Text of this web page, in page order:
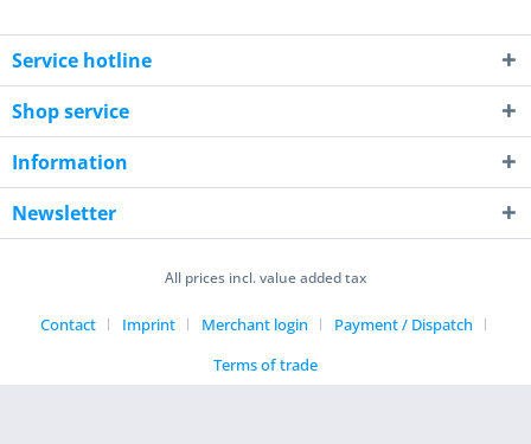
Service hotline
Shop service
Information
Newsletter
All prices incl. value added tax
Contact Imprint Merchant login
Payment / Dispatch
Terms of trade